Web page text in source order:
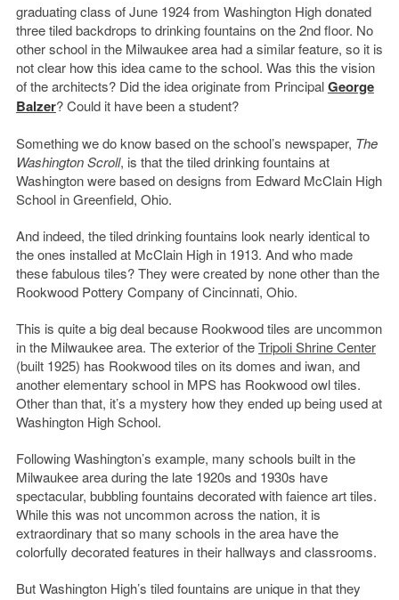
graduating class of June 1924 from Washington High donated
three tiled backdrops to drinking fountains on the 2nd floor. No
other school in the Milwaukee area had a similar feature, so it is
not clear how this idea came to the school. Was this the vision
of the architects? Did the idea originate from PrincipalGeorge
Balzer? Could it have been a student?
Something we do know based on the school’s newspaper, The
Washington Scroll, is that the tiled drinking fountains at
Washington were based on designs from Edward McClain High
School in Greenfield, Ohio.
And indeed, the tiled drinking fountains look nearly identical to
the ones installed at McClain High in 1913. And who made
these fabulous tiles? They were created by none other than the
Rookwood Pottery Company of Cincinnati, Ohio.
This is quite a big deal because Rookwood tiles are uncommon
in the Milwaukee area. The exterior of theTripoli Shrine Center
(built 1925) has Rookwood tiles on its domes and iwan, and
another elementary school in MPS has Rookwood owl tiles.
Other than that, it’s a mystery how they ended up being used at
Washington High School.
Following Washington’s example, many schools built in the
Milwaukee area during the late 1920s and 1930s have
spectacular, bubbling fountains decorated with faience art tiles.
While this was not uncommon across the nation, it is
extraordinary that so many schools in the area have the
colorfully decorated features in their hallways and classrooms.
But Washington High’s tiled fountains are unique in that they